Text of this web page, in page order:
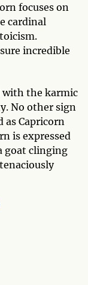
focuses on
cardinal
incredible
with the karmic
No other sign
as Capricorn
is expressed
goat clinging